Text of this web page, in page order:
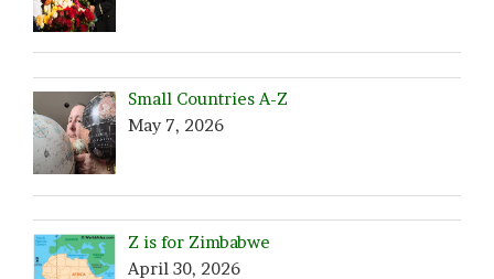
Small Countries A-Z
May 7, 2026
Z is for Zimbabwe
April 30, 2026